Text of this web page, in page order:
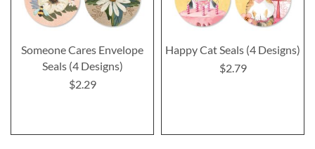
Someone Cares Envelope
Seals (4 Designs)
$2.29
Happy Cat Seals (4 Designs)
$2.79